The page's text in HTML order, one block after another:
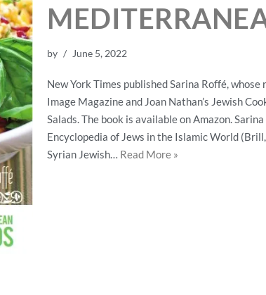
by June 5, 2022
New York Times published Sarina Roffé,
Image Magazine and Joan Nathan’s Jewish
Salads. The book is available on Amazon.
Encyclopedia of Jews in the Islamic World
Syrian Jewish… Read More »